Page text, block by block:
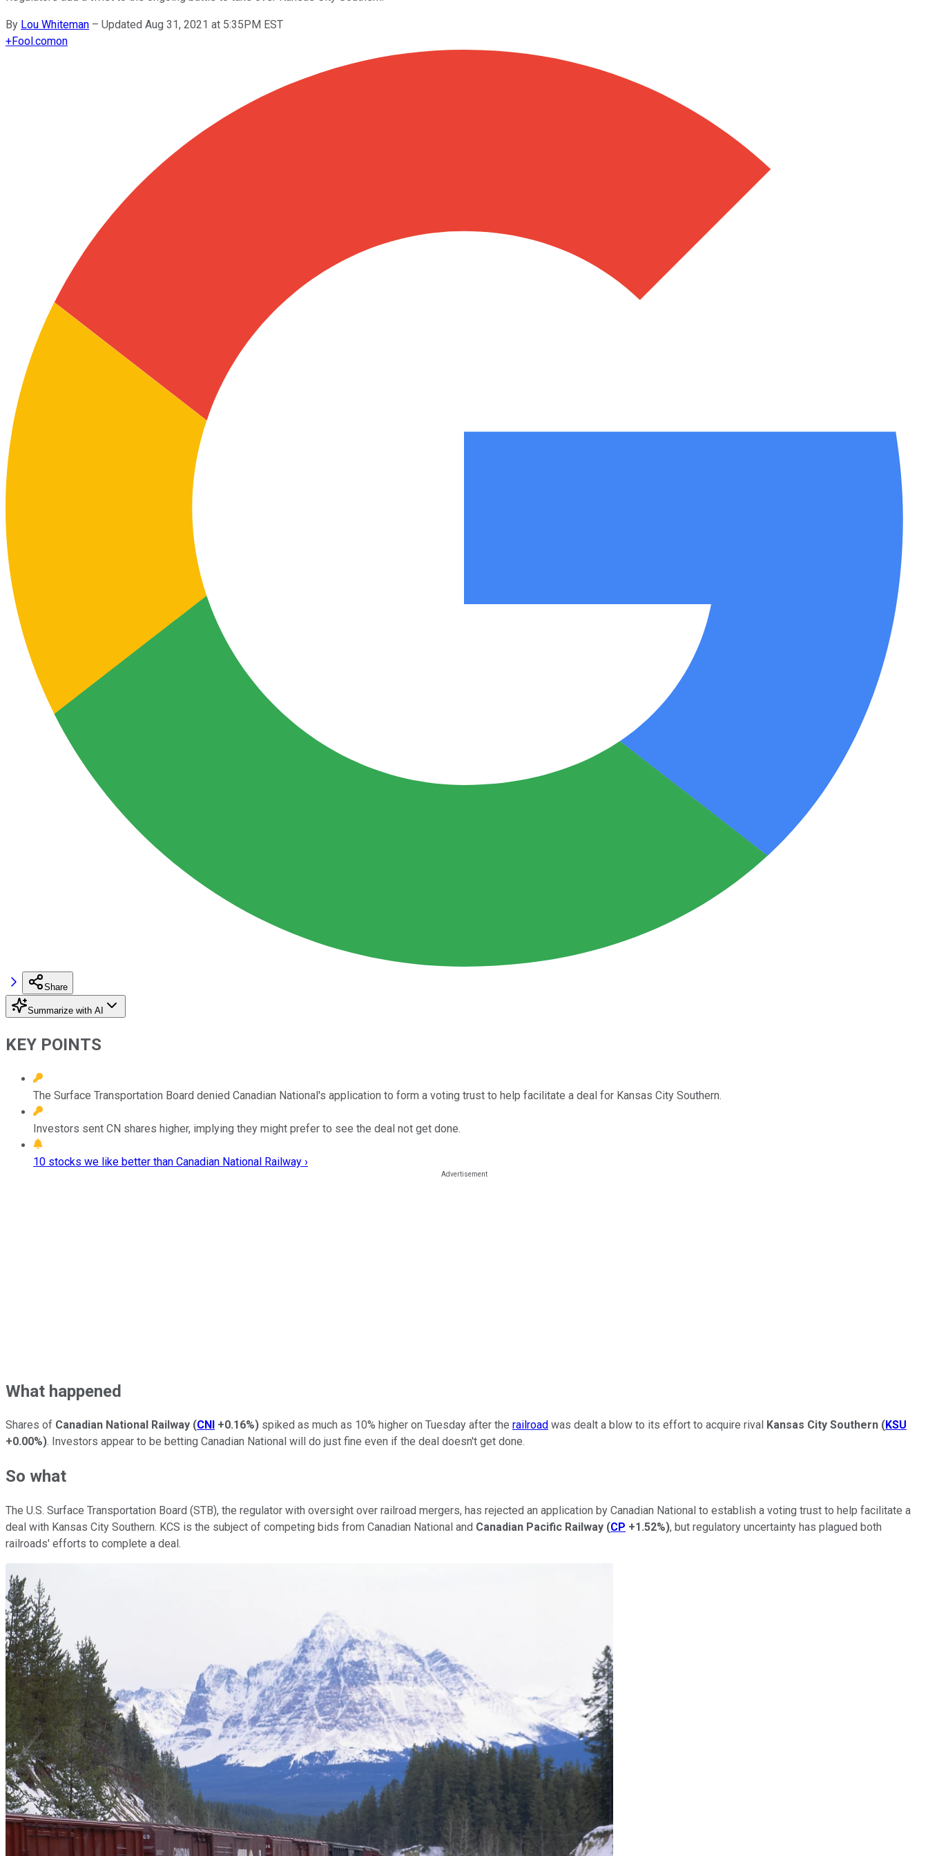
By Lou Whiteman – Updated Aug 31, 2021 at 5:35PM EST
+Fool.comon
Share
Summarize with AI
KEY POINTS
The Surface Transportation Board denied Canadian National's application to form a voting trust to help facilitate a deal for Kansas City Southern.
Investors sent CN shares higher, implying they might prefer to see the deal not get done.
10 stocks we like better than Canadian National Railway ›
What happened
Shares of Canadian National Railway (CNI +0.16%) spiked as much as 10% higher on Tuesday after the railroad was dealt a blow to its effort to acquire rival Kansas City Southern (KSU
+0.00%). Investors appear to be betting Canadian National will do just fine even if the deal doesn't get done.
So what
The U.S. Surface Transportation Board (STB), the regulator with oversight over railroad mergers, has rejected an application by Canadian National to establish a voting trust to help facilitate a
deal with Kansas City Southern. KCS is the subject of competing bids from Canadian National and Canadian Pacific Railway (CP +1.52%), but regulatory uncertainty has plagued both
railroads' efforts to complete a deal.